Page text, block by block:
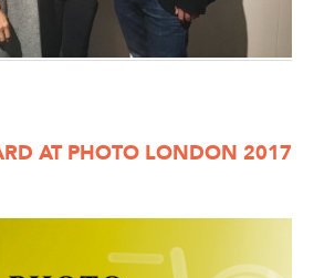
AT PHOTO LONDON 2017